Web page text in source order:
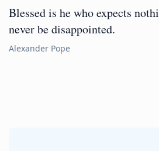
Blessed is he who expects
never be disappointed.
Alexander Pope